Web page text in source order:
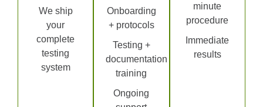
We ship
your
complete
testing
system
Onboarding
+ protocols
Testing +
documentation
training
Ongoing
minute
procedure
Immediate
results